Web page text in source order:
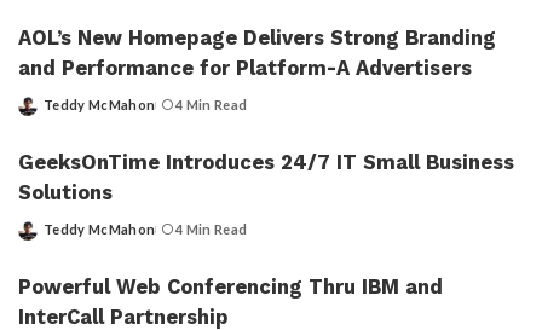
AOL’s New Homepage Delivers Strong Branding
and Performance for Platform-A Advertisers
Posted
Teddy McMahon 4 Min Read
GeeksOnTime Introduces 24/7 IT Small Business
Solutions
Posted
Teddy McMahon 4 Min Read
Powerful Web Conferencing Thru IBM and
InterCall Partnership